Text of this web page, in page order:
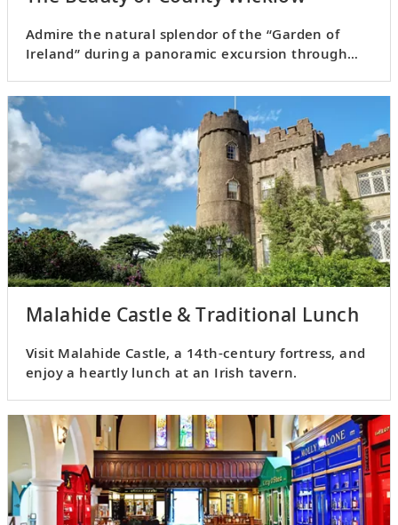
Admire the natural splendor of the “Garden of
Ireland” during a panoramic excursion through
Malahide Castle & Traditional Lunch
Visit Malahide Castle, a 14th-century fortress, and
enjoy a heartly lunch at an Irish tavern.